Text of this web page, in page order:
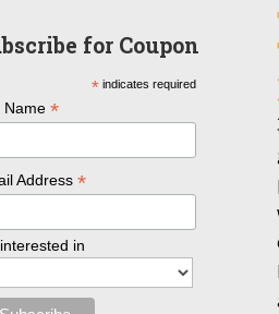
for Coupon
*indicates required
Name *
Address *
in